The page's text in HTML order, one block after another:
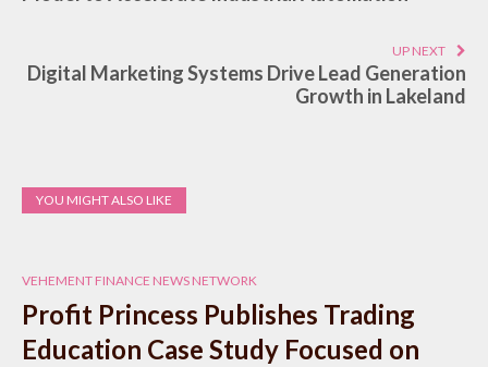
UP NEXT
Digital Marketing Systems Drive Lead Generation
Growth in Lakeland
YOU MIGHT ALSO LIKE
VEHEMENT FINANCE NEWS NETWORK
Profit Princess Publishes Trading
Education Case Study Focused on